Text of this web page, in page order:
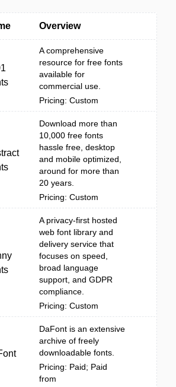
Overview
A comprehensive
resource for free fonts
available for
commercial use.
Pricing: Custom
Download more than
10,000 free fonts
hassle free, desktop
and mobile optimized,
around for more than
20 years.
Pricing: Custom
A privacy-first hosted
web font library and
delivery service that
focuses on speed,
broad language
support, and GDPR
compliance.
Pricing: Custom
DaFont is an extensive
archive of freely
downloadable fonts.
Pricing: Paid; Paid
from